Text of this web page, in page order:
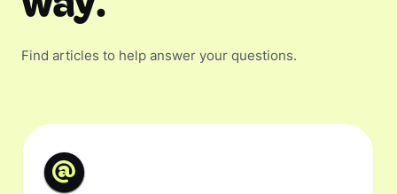
Find articles to help answer your questions.